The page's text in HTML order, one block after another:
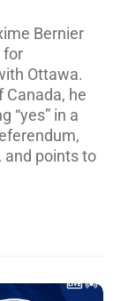
Bernier
for
Ottawa.
Canada, he
“yes” in a
and points to